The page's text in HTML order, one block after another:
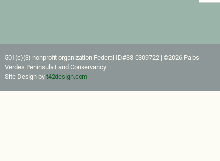
501(c)(3) nonprofit organization Federal ID#33-0309722​ | ©2026 Palos
Verdes Peninsula Land Conservancy
Site Design by t42design.com